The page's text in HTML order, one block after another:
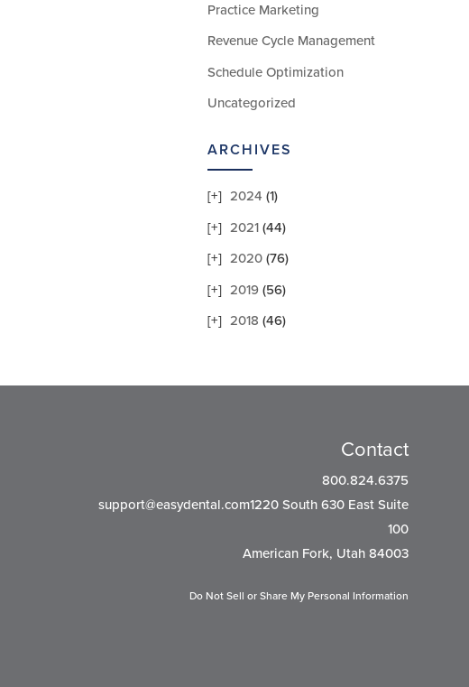
Practice Marketing
Revenue Cycle Management
Schedule Optimization
Uncategorized
ARCHIVES
2024 (1)
2021 (44)
2020 (76)
2019 (56)
2018 (46)
Contact
800.824.6375
support@easydental.com1220South 630 East Suite
100
American Fork, Utah 84003
Do Not Sell or Share My Personal Information